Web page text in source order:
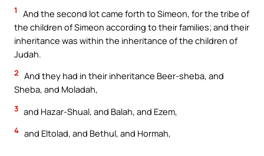
1
And the second lot came forth to Simeon, for the tribe of
the children of Simeon according to their families; and their
inheritance was within the inheritance of the children of
Judah.
2 And they had in their inheritance Beer-sheba, and
Sheba, and Moladah,
3 and Hazar-Shual, and Balah, and Ezem,
4 and Eltolad, and Bethul, and Hormah,